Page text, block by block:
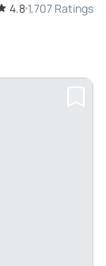
4.8 1,707 Ratings